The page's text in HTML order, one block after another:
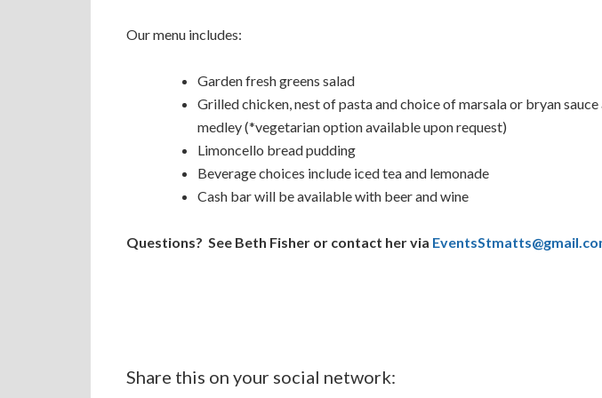
Our menu includes:
Garden fresh greens salad
Grilled chicken, nest of pasta and choice of marsala or bryan
medley (*vegetarian option available upon request)
Limoncello bread pudding
Beverage choices include iced tea and lemonade
Cash bar will be available with beer and wine
Questions? See Beth Fisher or contact her via
Share this on your social network: